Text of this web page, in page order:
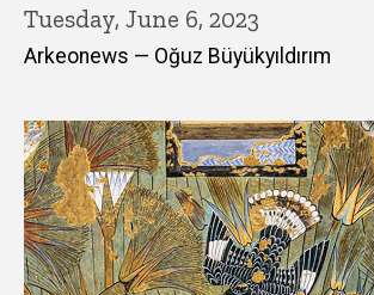
Tuesday, June 6, 2023
Arkeonews — Oğuz Büyükyıldırım